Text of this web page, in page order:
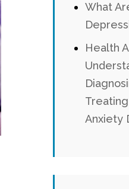
What
Health
Anxiety